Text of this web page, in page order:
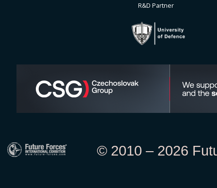
R&D Partner
© 2010 – 2026